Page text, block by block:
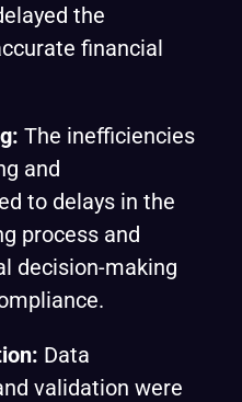
the
financial
The inefficiencies
and
to delays in the
process and
decision-making
Data
validation were